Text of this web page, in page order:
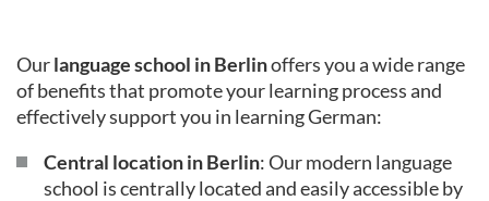
Ourlanguage school in Berlinoffers you a wide range
of benefits that promote your learning process and
effectively support you in learning German:
Central location in Berlin: Our modern language
school is centrally located and easily accessible by